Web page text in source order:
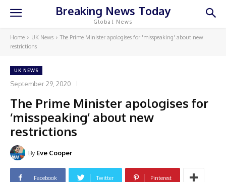
Breaking News Today
Global News
Home UK News
The Prime Minister apologises for 'misspeaking' about new
restrictions
UK NEWS
September 29, 2020
The Prime Minister apologises for
‘misspeaking’ about new
restrictions
By Eve Cooper
Facebook Twitter Pinterest